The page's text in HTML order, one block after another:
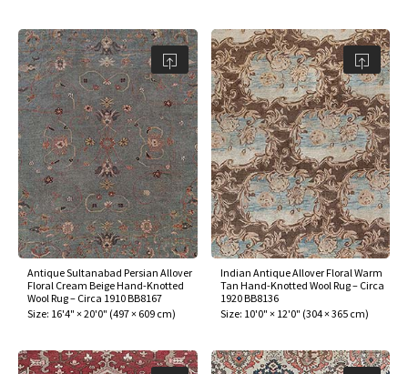
Antique Sultanabad Persian Allover
Floral Cream Beige Hand-Knotted
Wool Rug – Circa 1910 BB8167
Size: 16'4" × 20'0" (497 × 609 cm)
Indian Antique Allover Floral Warm
Tan Hand-Knotted Wool Rug – Circa
1920 BB8136
Size: 10'0" × 12'0" (304 × 365 cm)